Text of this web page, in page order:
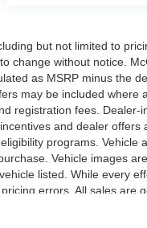
but not limited to
change without notice.
as MSRP minus the
may be included where
registration fees.
and dealer
programs.
Vehicle images
listed. While every
errors. All sales are